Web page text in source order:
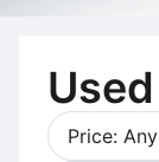
Price: Any